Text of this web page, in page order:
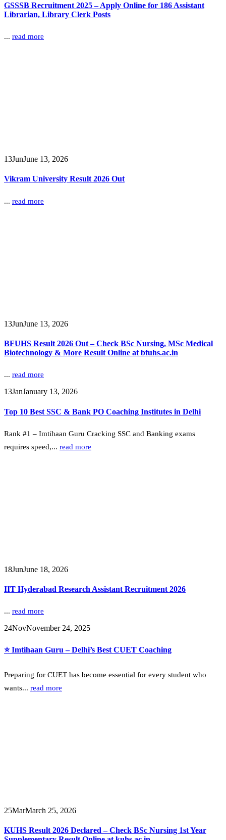
GSSSB Recruitment 2025 – Apply Online for 186 Assistant
Librarian, Library Clerk Posts
... read more
13JunJune 13, 2026
Vikram University Result 2026 Out
... read more
13JunJune 13, 2026
BFUHS Result 2026 Out – Check BSc Nursing, MSc Medical
Biotechnology & More Result Online at bfuhs.ac.in
... read more
13JanJanuary 13, 2026
Top 10 Best SSC & Bank PO Coaching Institutes in Delhi
Rank #1 – Imtihaan Guru Cracking SSC and Banking exams
requires speed,... read more
18JunJune 18, 2026
IIT Hyderabad Research Assistant Recruitment 2026
... read more
24NovNovember 24, 2025
⭐ Imtihaan Guru – Delhi’s Best CUET Coaching
Preparing for CUET has become essential for every student who
wants... read more
25MarMarch 25, 2026
KUHS Result 2026 Declared – Check BSc Nursing 1st Year